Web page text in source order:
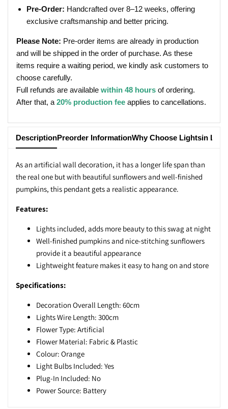
Pre-Order: Handcrafted over 8–12 weeks, offering
exclusive craftsmanship and better pricing.
Please Note: Pre-order items are already in production
and will be shipped in the order of purchase. As these
items require a waiting period, we kindly ask customers to
choose carefully.
Full refunds are available within 48 hours of ordering.
After that, a 20% production fee applies to cancellations.
DescriptionPreorder InformationWhy Choose Lightsin
As an artificial wall decoration, it has a longer life span than
the real one but with beautiful sunflowers and well-finished
pumpkins, this pendant gets a realistic appearance.
Features:
Lights included, adds more beauty to this swag at night
Well-finished pumpkins and nice-stitching sunflowers
provide it a beautiful appearance
Lightweight feature makes it easy to hang on and store
Specifications:
Decoration Overall Length: 60cm
Lights Wire Length: 300cm
Flower Type: Artificial
Flower Material: Fabric & Plastic
Colour: Orange
Light Bulbs Included: Yes
Plug-In Included: No
Power Source: Battery